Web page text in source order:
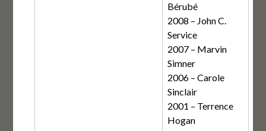
Bérubé
2008 – John C.
Service
2007 – Marvin
Simner
2006 – Carole
Sinclair
2001 – Terrence
Hogan